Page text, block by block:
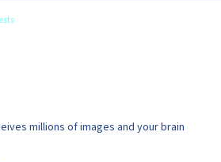
millions of images and your brain